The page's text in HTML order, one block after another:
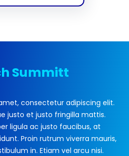
Summitt
consectetur adipiscing elit.
justo et justo fringilla mattis.
ligula ac justo faucibus, at
Proin rutrum viverra mauris,
in. Etiam vel arcu nisi.